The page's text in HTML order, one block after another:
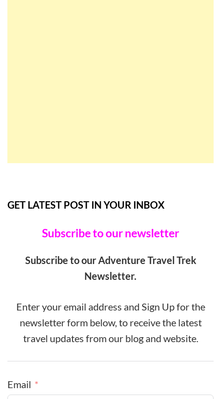
GET LATEST POST IN YOUR INBOX
Subscribe to our newsletter
Subscribe to our Adventure Travel Trek
Newsletter.
Enter your email address and Sign Up for the
newsletter form below, to receive the latest
travel updates from our blog and website.
Email